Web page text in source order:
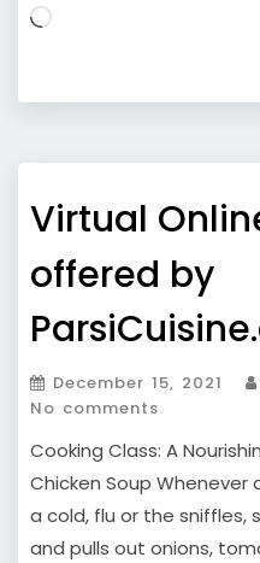
Loading…
Virtual
offered by
December 15, 2021
No comments
Cooking Class: A
Chicken Soup Whenever
a cold, flu or the sniffles,
and pulls out onions,